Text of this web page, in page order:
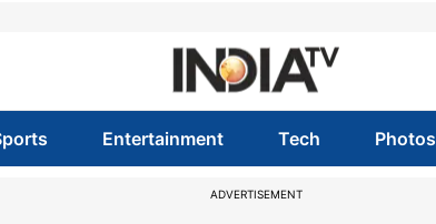
Entertainment Tech Photos
ADVERTISEMENT